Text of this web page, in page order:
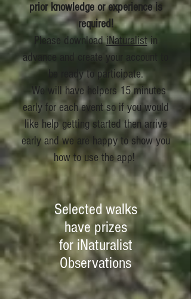
prior knowledge or experience is
required!
Please downloadiNaturalistin
advance and create your account to
be ready to participate.
We will have helpers 15 minutes
early for each event so if you would
like help getting started then arrive
early and we are happy to show you
how to use the app!
Selected walks
have prizes
for iNaturalist
Observations